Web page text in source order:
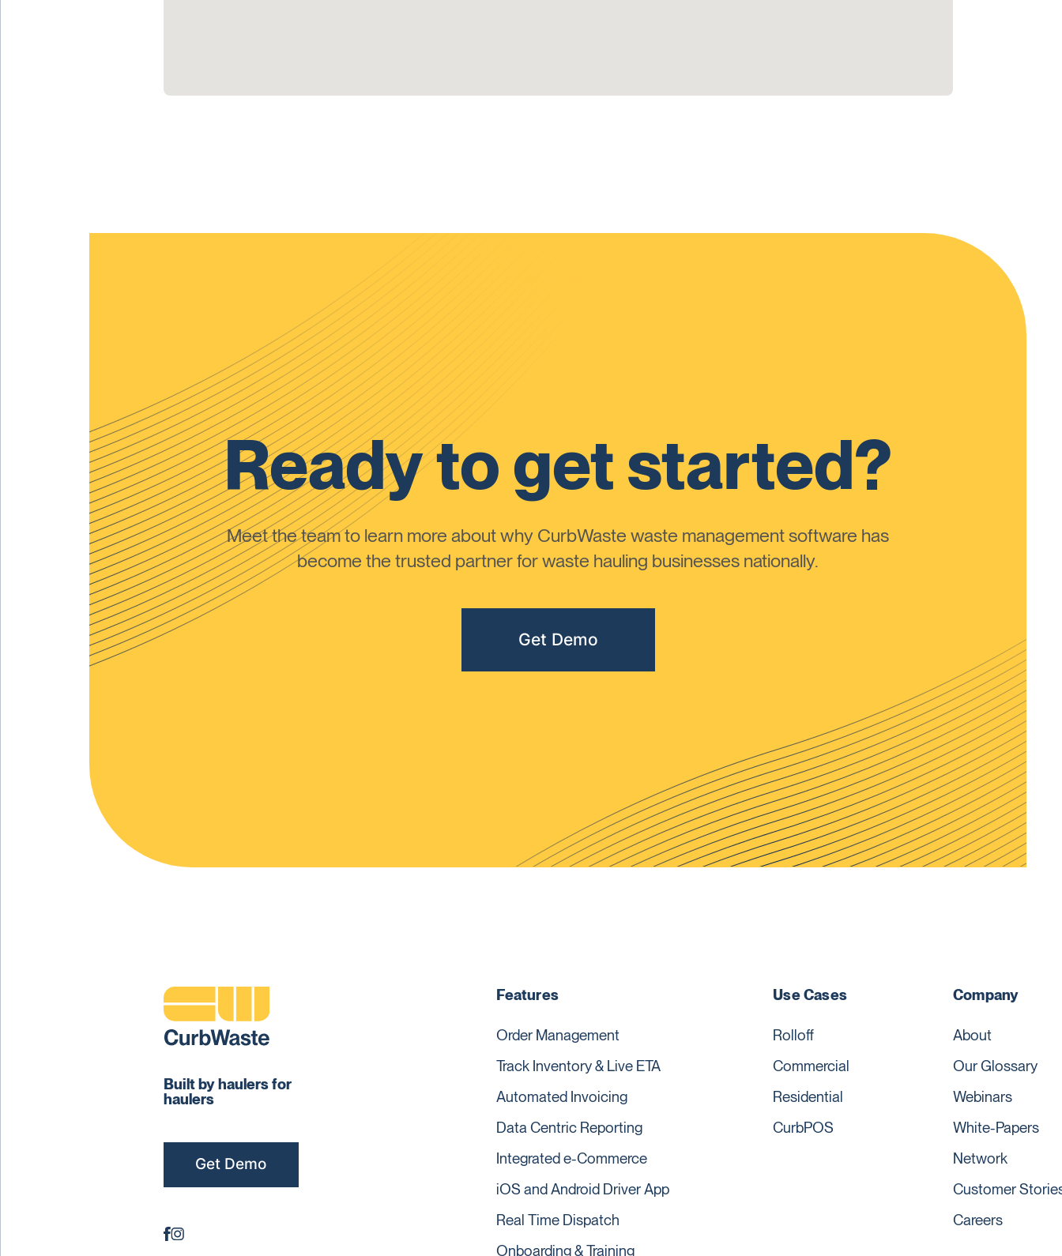
Ready to get started?
Meet the team to learn more about why CurbWaste waste management software has
become the trusted partner for waste hauling businesses nationally.
Get Demo
Built by haulers for
haulers
Get Demo
Features
Order Management
Track Inventory & Live ETA
Automated Invoicing
Data Centric Reporting
Integrated e-Commerce
iOS and Android Driver App
Real Time Dispatch
Onboarding & Training
Use Cases
Rolloff
Commercial
Residential
CurbPOS
Company
About
Our Glossary
Webinars
White-Papers
Network
Customer
Careers